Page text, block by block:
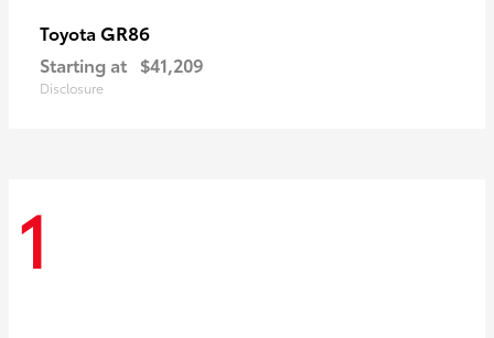
Toyota GR86
Starting at $41,209
Disclosure
1